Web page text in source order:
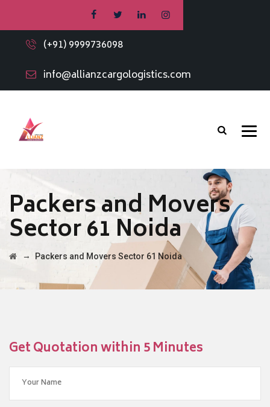
(+91) 9999736098
info@allianzcargologistics.com
Packers and Movers
Sector 61 Noida
→ Packers and Movers Sector 61 Noida
Get Quotation within 5 Minutes